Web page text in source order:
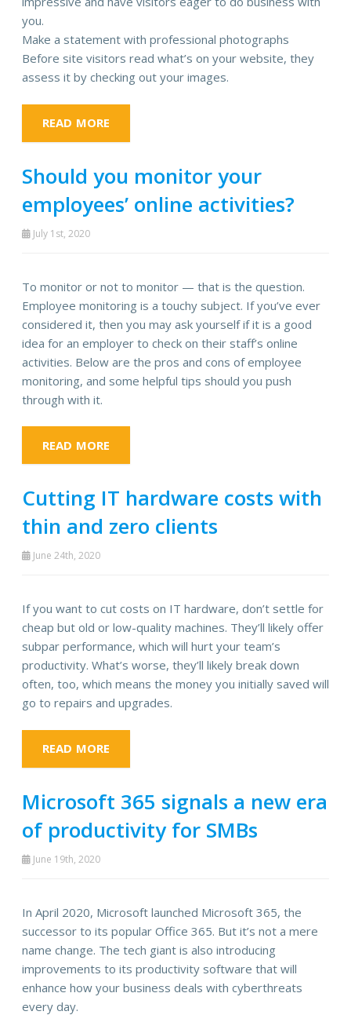
you.
Make a statement with professional photographs
Before site visitors read what’s on your website, they
assess it by checking out your images.
READ MORE
Should you monitor your
employees’ online activities?
July 1st, 2020
To monitor or not to monitor — that is the question.
Employee monitoring is a touchy subject. If you’ve ever
considered it, then you may ask yourself if it is a good
idea for an employer to check on their staff’s online
activities. Below are the pros and cons of employee
monitoring, and some helpful tips should you push
through with it.
READ MORE
Cutting IT hardware costs with
thin and zero clients
June 24th, 2020
If you want to cut costs on IT hardware, don’t settle for
cheap but old or low-quality machines. They’ll likely offer
subpar performance, which will hurt your team’s
productivity. What’s worse, they’ll likely break down
often, too, which means the money you initially saved will
go to repairs and upgrades.
READ MORE
Microsoft 365 signals a new era
of productivity for SMBs
June 19th, 2020
In April 2020, Microsoft launched Microsoft 365, the
successor to its popular Office 365. But it’s not a mere
name change. The tech giant is also introducing
improvements to its productivity software that will
enhance how your business deals with cyberthreats
every day.